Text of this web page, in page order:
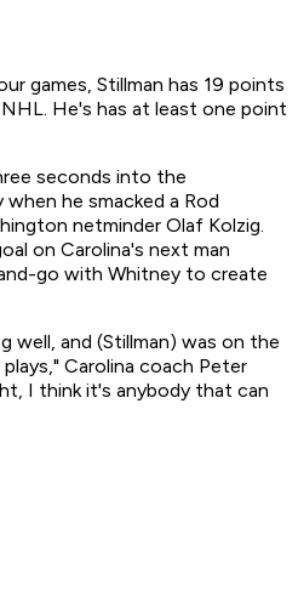
games, Stillman has 19 points
He's has at least one point
seconds into the
he smacked a Rod
netminder Olaf Kolzig.
on Carolina's next man
go with Whitney to create
well, and (Stillman) was on the
Carolina coach Peter
I think it's anybody that can